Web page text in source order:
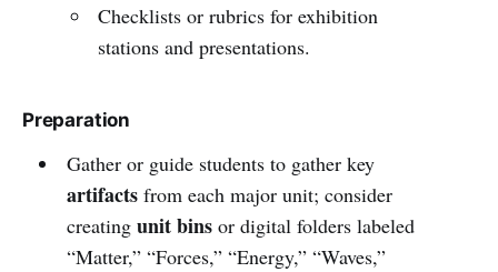
Checklists or rubrics for exhibition
stations and presentations.
Preparation
Gather or guide students to gather key
artifactsfrom each major unit; consider
creating unit binsor digital folders labeled
“Matter,” “Forces,” “Energy,” “Waves,”